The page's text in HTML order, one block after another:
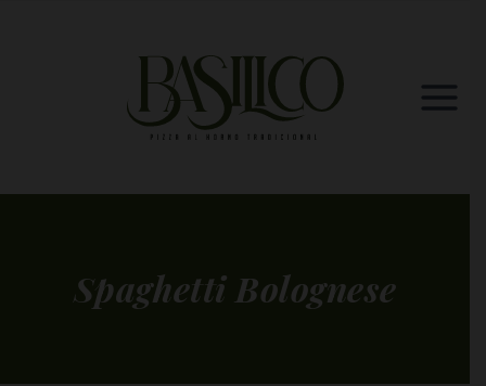
Spaghetti Bolognese